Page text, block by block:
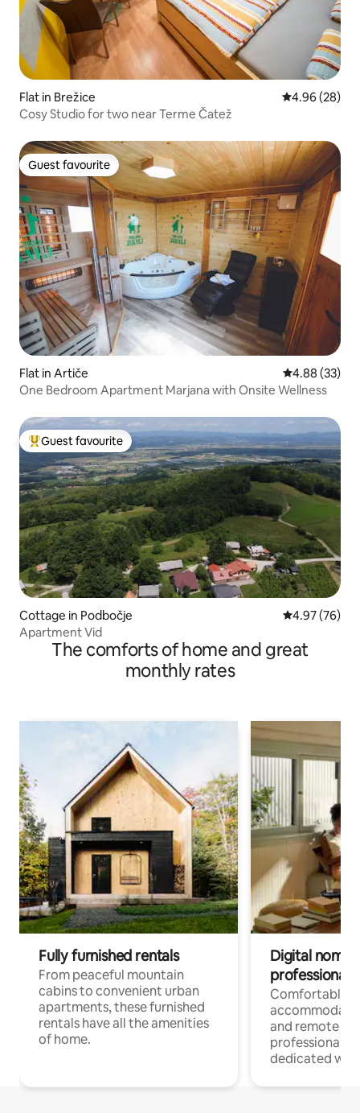
Flat in Brežice 4.96 out of 5
4.96 (28)
Cosy Studio for two near Terme Čatež
Guest favourite
Guest favourite
Flat in Artiče 4.88 out of 5
4.88 (33)
One Bedroom Apartment Marjana with Onsite Wellness
Top guest favourite
Guest favourite
Cottage in Podbočje 4.97 out of 5
4.97 (76)
Apartment Vid
The comforts of home and great
monthly rates
Fully furnished rentals
From peaceful mountain
cabins to convenient urban
apartments, these furnished
rentals have all the amenities
of home.
Digital
professionals
Comfortable
and remote
professionals
dedicated